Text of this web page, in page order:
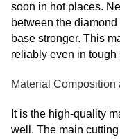
soon in hot places.
between the
base stronger. This
reliably even in tough
Material
It is the high-quality
well. The main